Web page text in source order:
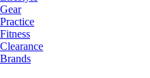
Gear
Practice
Fitness
Clearance
Brands